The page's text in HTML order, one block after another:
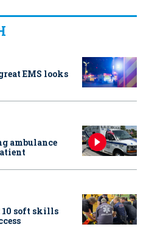
EMS looks
ambulance
10 soft skills